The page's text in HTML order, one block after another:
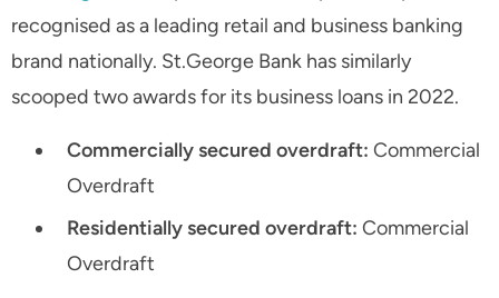
recognised as a leading retail and business banking
brand nationally. St.George Bank has similarly
scooped two awards for its business loans in 2022.
Commercially secured overdraft: Commercial
Overdraft
Residentially secured overdraft: Commercial
Overdraft